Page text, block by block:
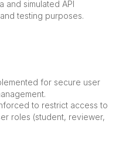
and simulated API
testing purposes.
for secure user
to restrict access to
roles (student, reviewer,